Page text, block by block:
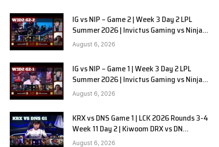
IG vs NIP – Game 2 | Week 3 Day 2 LPL
Summer 2026 | Invictus Gaming vs Ninjas
in Pyjamas G2 full
August 6, 2026
IG vs NIP – Game 1 | Week 3 Day 2 LPL
Summer 2026 | Invictus Gaming vs Ninjas
in Pyjamas G1 full
August 6, 2026
KRX vs DNS Game 1 | LCK 2026 Rounds 3-4
Week 11 Day 2 | Kiwoom DRX vs DN
SOOPers G1
August 6, 2026